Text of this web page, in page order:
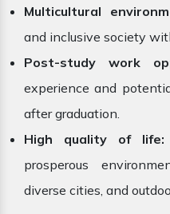
Multicultural
and inclusive society
Post-study work
experience and
after graduation.
High quality of life:
prosperous
diverse cities, and